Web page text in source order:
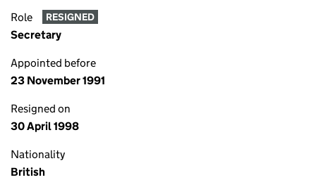
Role RESIGNED
Secretary
Appointed before
23 November 1991
Resigned on
30 April 1998
Nationality
British